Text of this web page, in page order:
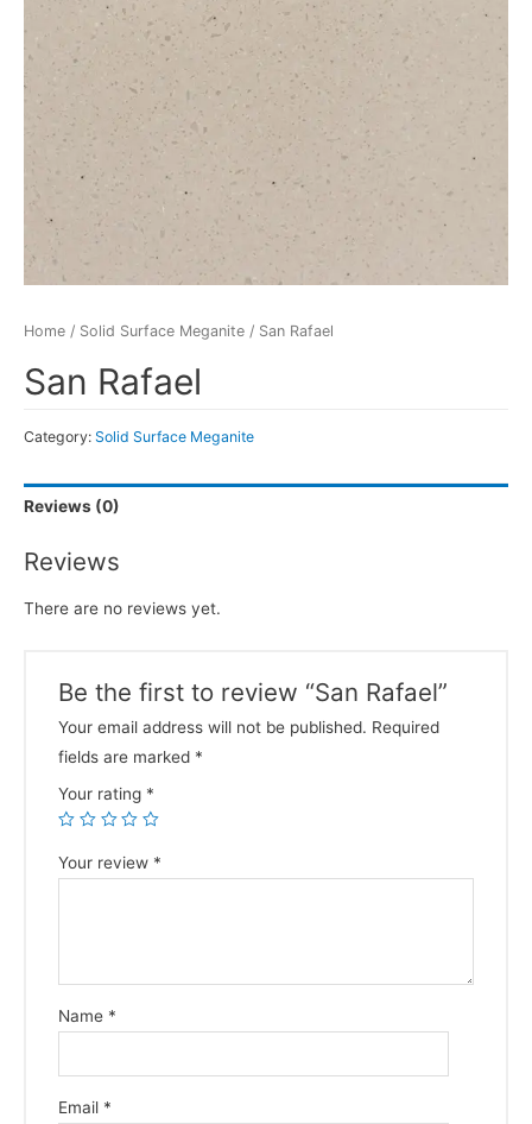
Home / Solid Surface Meganite / San Rafael
San Rafael
Category: Solid Surface Meganite
Reviews (0)
Reviews
There are no reviews yet.
Be the first to review “San Rafael”
Your email address will not be published. Required
fields are marked *
Your rating *
Your review *
Name *
Email *